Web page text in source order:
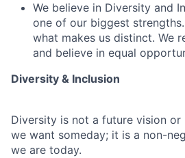
We believe in Diversity and
one of our biggest
what makes us distinct. We
and believe in equal
Diversity & Inclusion
Diversity is not a future vision
we want someday; it is a non-
we are today.